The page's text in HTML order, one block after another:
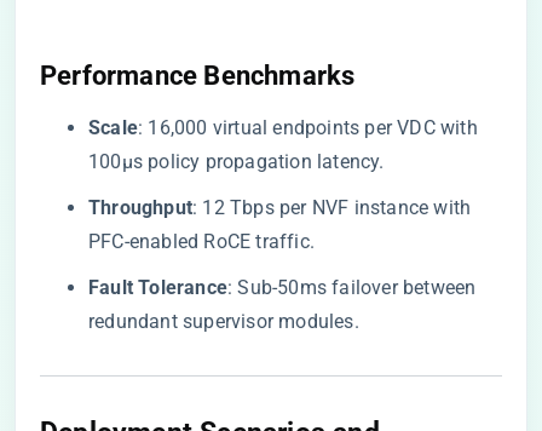
​Performance Benchmarks​
​Scale​​: 16,000 virtual endpoints per VDC with
100μs policy propagation latency.
​Throughput​​: 12 Tbps per NVF instance with
PFC-enabled RoCE traffic.
​Fault Tolerance​​: Sub-50ms failover between
redundant supervisor modules.